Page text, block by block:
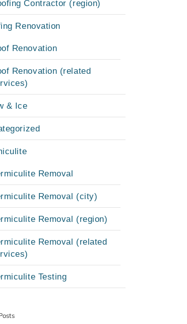
Contractor (region)
Renovation
Renovation
Renovation (related
& Ice
Removal
Removal (city)
Removal (region)
Removal (related
Testing